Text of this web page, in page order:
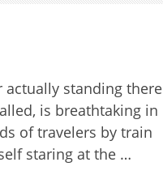
actually standing there
is breathtaking in
of travelers by train
staring at the …